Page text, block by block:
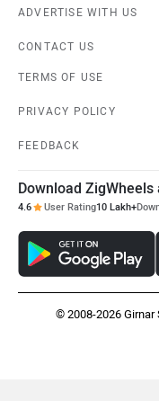
ADVERTISE WITH US
CONTACT US
TERMS OF USE
PRIVACY POLICY
FEEDBACK
Download ZigWheels
4.6 User Rating10 Lakh+
© 2008-2026 Girnar